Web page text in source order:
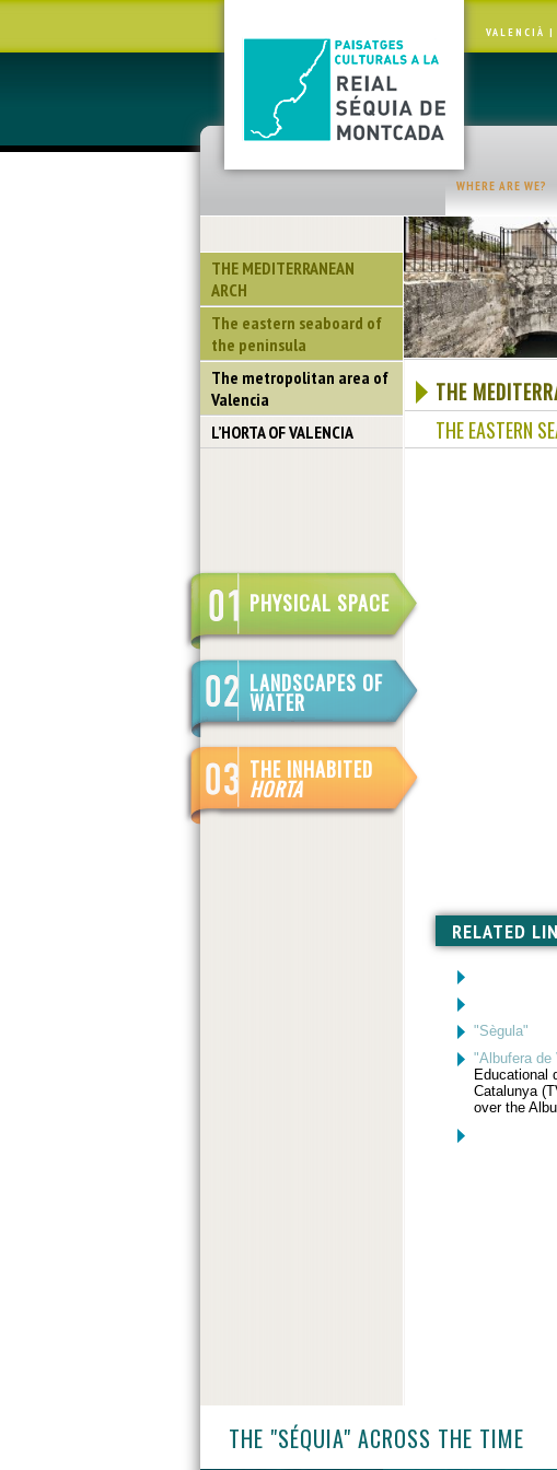
VALENCIÀ |
WHERE ARE WE?
THE MEDITERRANEAN
ARCH
The eastern seaboard of
the peninsula
The metropolitan area of
Valencia
L’HORTA OF VALENCIA
PHYSICAL SPACE
LANDSCAPES OF
WATER
THE INHABITED
HORTA
THE
THE EASTERN
RELATED
"Sègula"
"Albufera de
Educational
Catalunya
over the
THE "SÉQUIA" ACROSS THE TIME